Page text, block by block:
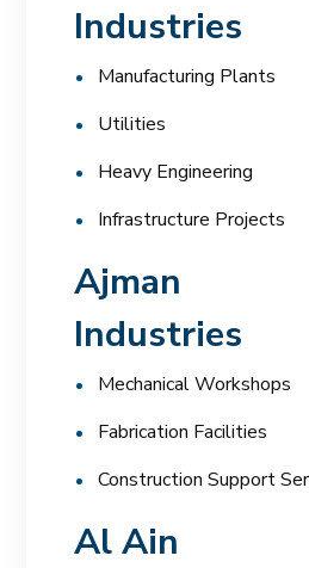
Industries
Manufacturing Plants
Utilities
Heavy Engineering
Infrastructure Projects
Ajman
Industries
Mechanical Workshops
Fabrication Facilities
Construction Support
Al Ain